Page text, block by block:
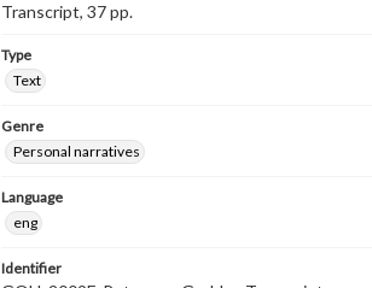
Transcript, 37 pp.
Type
Text
Genre
Personal narratives
Language
eng
Identifier